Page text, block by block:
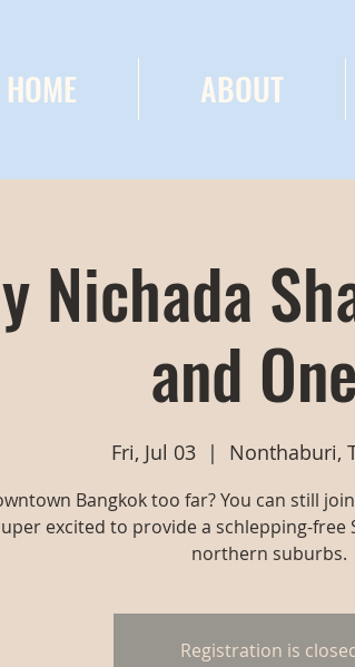
HOME ABOUT
Nichada
and
Fri, Jul 03
  |
Nonthaburi,
Bangkok too far? You can still
excited to provide a schlepping-free
northern suburbs.
Registration is